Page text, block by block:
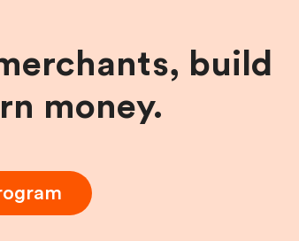
build
money.